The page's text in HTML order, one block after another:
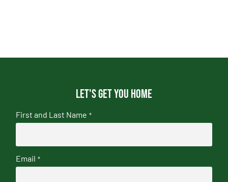
Let's get you home
First and Last Name *
Email *